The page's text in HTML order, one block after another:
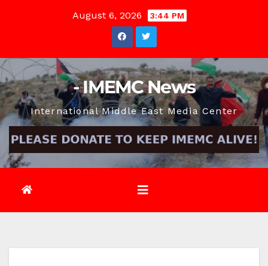
August 6, 2026 3:44 PM
- IMEMC News
International Middle East Media Center